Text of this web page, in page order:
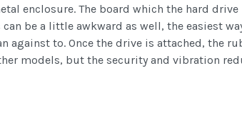
enclosure. The board which the hard
be a little awkward as well, the easiest
to. Once the drive is attached, the
models, but the security and vibration